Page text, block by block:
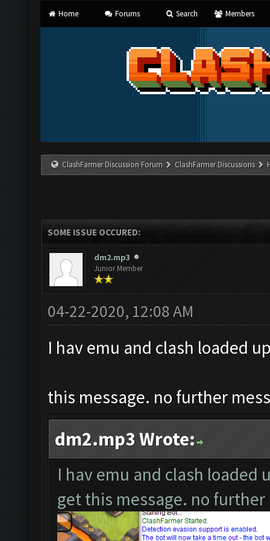
Home Forums Search Members
ClashFarmer Discussion Forum ClashFarmer Discussions
SOME ISSUE OCCURED:
dm2.mp3
Junior Member
04-22-2020, 12:08 AM
I hav emu and clash loaded
this message. no further
dm2.mp3 Wrote:
I hav emu and clash loaded
get this message. no